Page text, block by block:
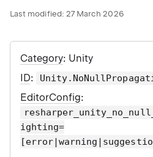
Last modified: 27 March 2026
Category: Unity
ID:
EditorConfig:
ighting=